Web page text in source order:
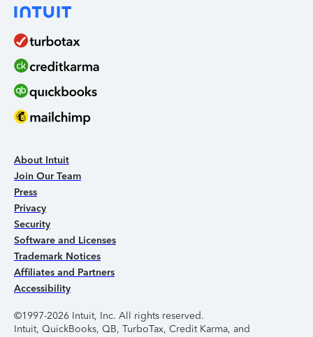
About Intuit
Join Our Team
Press
Privacy
Security
Software and Licenses
Trademark Notices
Affiliates and Partners
Accessibility
©1997-2026 Intuit, Inc. All rights reserved.
Intuit, QuickBooks, QB, TurboTax, Credit Karma, and